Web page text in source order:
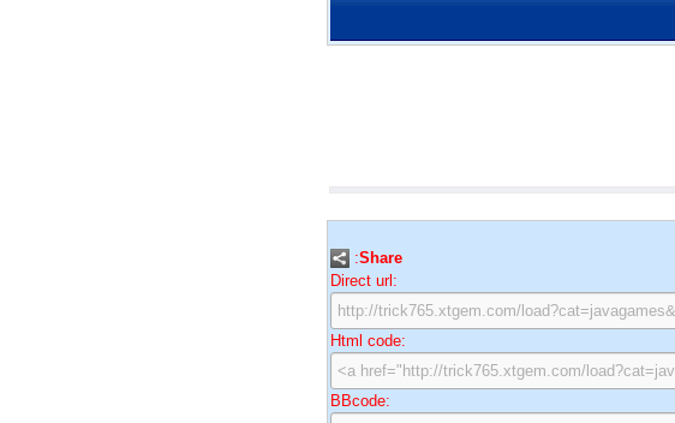
:Share
Direct url:
Html code:
BBcode: